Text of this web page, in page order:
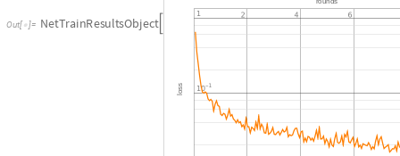
Out[  ]= NetTrainResultsObject
l
o
s
s